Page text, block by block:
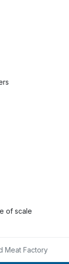
of scale
Meat Factory